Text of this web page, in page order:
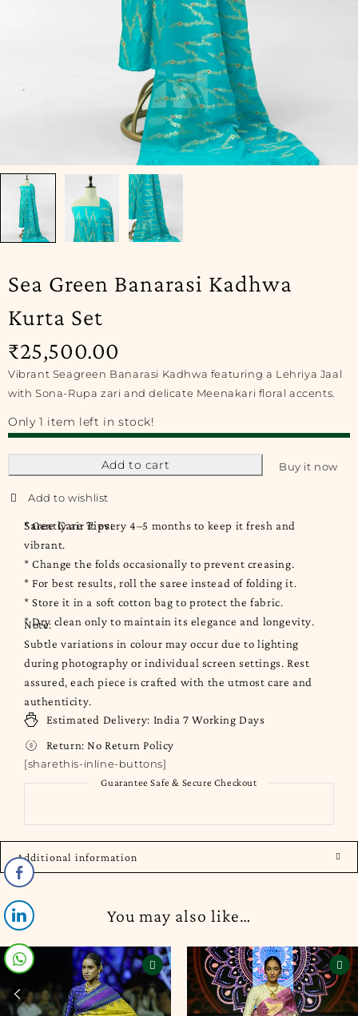
Sea Green Banarasi Kadhwa
Kurta Set
₹25,500.00
Vibrant Seagreen Banarasi Kadhwa featuring a Lehriya Jaal
with Sona-Rupa zari and delicate Meenakari floral accents.
Only 1 item left in stock!
Add to cart Buy it now
Saree Care Tips:
* Gently air it every 4–5 months to keep it fresh and
vibrant.
* Change the folds occasionally to prevent creasing.
* For best results, roll the saree instead of folding it.
* Store it in a soft cotton bag to protect the fabric.
* Dry clean only to maintain its elegance and longevity.
Note:
Subtle variations in colour may occur due to lighting
during photography or individual screen settings. Rest
assured, each piece is crafted with the utmost care and
authenticity.
Estimated Delivery: India 7 Working Days
Return: No Return Policy
[sharethis-inline-buttons]
Guarantee Safe & Secure Checkout
Additional information
You may also like…